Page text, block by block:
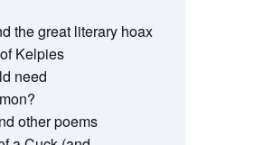
the great literary hoax
Kelpies
need
other poems